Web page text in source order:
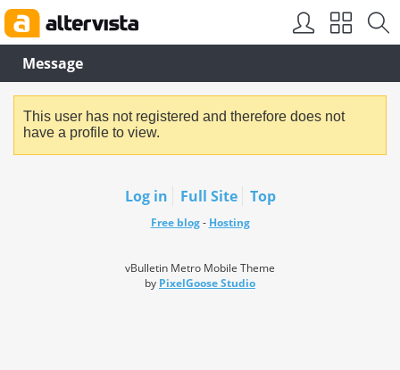
Message
This user has not registered and therefore does not
have a profile to view.
Log in Full Site Top
Free blog- Hosting
vBulletin Metro Mobile Theme
by PixelGoose Studio